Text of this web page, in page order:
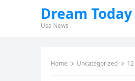
Dream Today
Usa News
Home Uncategorized